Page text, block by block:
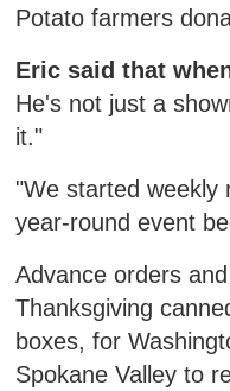
Potato farmers
Eric said that
He's not just a
it."
"We started weekly
year-round event
Advance orders
Thanksgiving
boxes, for
Spokane Valley to